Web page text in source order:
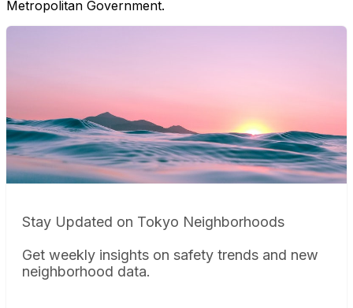
Metropolitan Government.
Stay Updated on Tokyo Neighborhoods
Get weekly insights on safety trends and new
neighborhood data.